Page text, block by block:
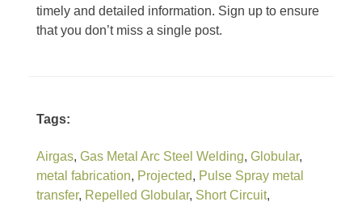
timely and detailed information. Sign up to ensure
that you don’t miss a single post.
Tags:
Airgas, Gas Metal Arc Steel Welding, Globular,
metal fabrication, Projected, Pulse Spray metal
transfer, Repelled Globular, Short Circuit,